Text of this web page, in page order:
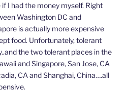
I had the money myself. Right
Washington DC and
is actually more expensive
food. Unfortunately, tolerant
the two tolerant places in the
and Singapore, San Jose, CA
CA and Shanghai, China….all